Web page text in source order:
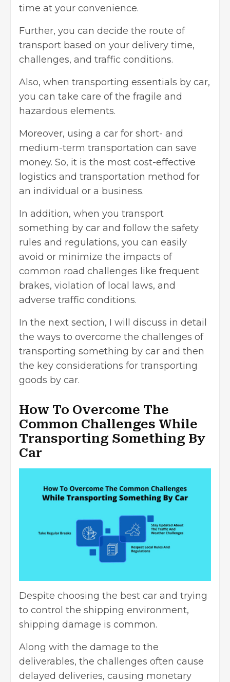
time at your convenience.
Further, you can decide the route of
transport based on your delivery time,
challenges, and traffic conditions.
Also, when transporting essentials by car,
you can take care of the fragile and
hazardous elements.
Moreover, using a car for short- and
medium-term transportation can save
money. So, it is the most cost-effective
logistics and transportation method for
an individual or a business.
In addition, when you transport
something by car and follow the safety
rules and regulations, you can easily
avoid or minimize the impacts of
common road challenges like frequent
brakes, violation of local laws, and
adverse traffic conditions.
In the next section, I will discuss in detail
the ways to overcome the challenges of
transporting something by car and then
the key considerations for transporting
goods by car.
How To Overcome The
Common Challenges While
Transporting Something By
Car
Despite choosing the best car and trying
to control the shipping environment,
shipping damage is common.
Along with the damage to the
deliverables, the challenges often cause
delayed deliveries, causing monetary